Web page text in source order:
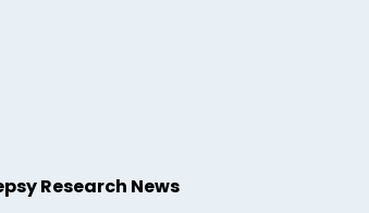
Research News